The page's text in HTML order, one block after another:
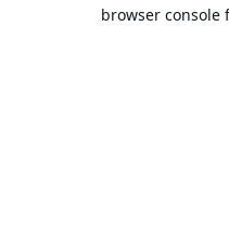
browser console